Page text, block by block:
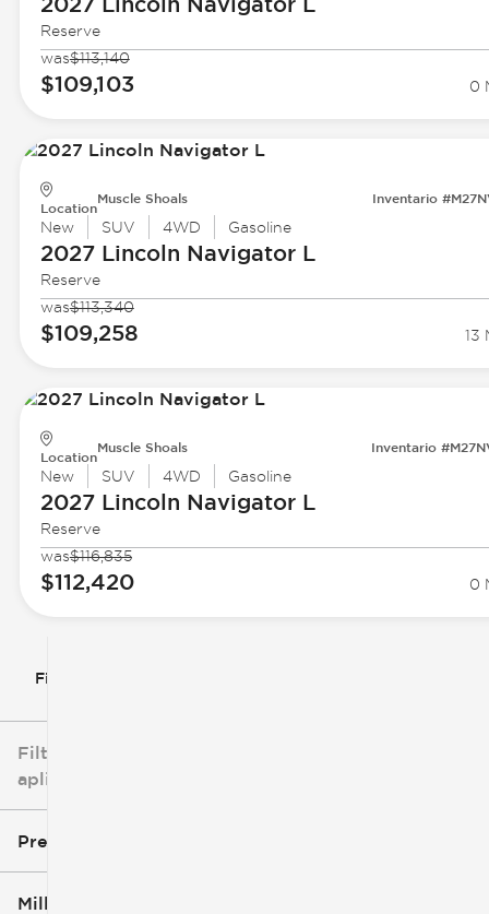
Filtrar por
Filtros
aplicados
Precio
Millaje
Reserve
was$113,140
$109,103 0
Location
Muscle Shoals Inventario
New SUV 4WD Gasoline
2027 Lincoln Navigator L
Reserve
was$113,340
$109,258 13
Location
Muscle Shoals Inventario
New SUV 4WD Gasoline
2027 Lincoln Navigator L
Reserve
was$116,835
$112,420 0